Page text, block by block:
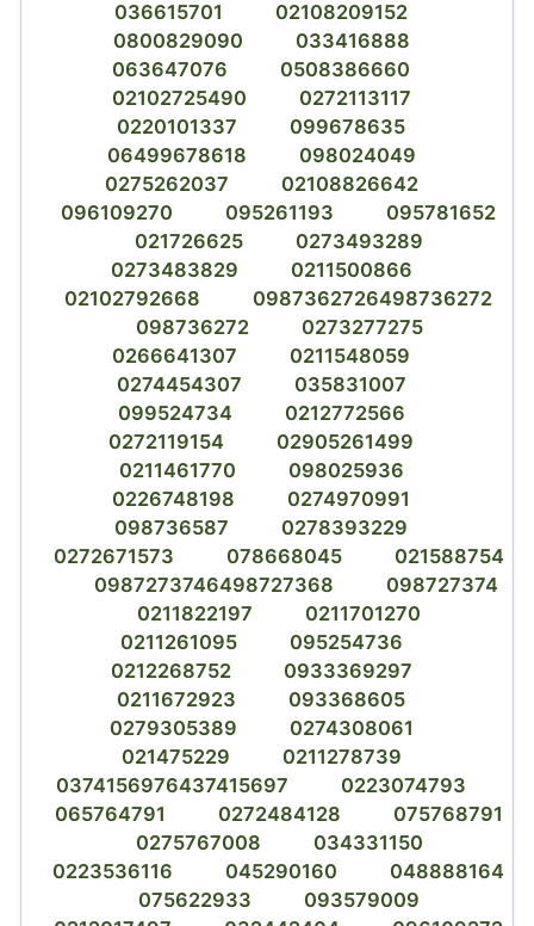
036615701
02108209152
0800829090
033416888
063647076
0508386660
02102725490
0272113117
0220101337
099678635
06499678618
098024049
0275262037
02108826642
096109270
095261193
095781652
021726625
0273493289
0273483829
0211500866
02102792668
0987362726498736272
098736272
0273277275
0266641307
0211548059
0274454307
035831007
099524734
0212772566
0272119154
02905261499
0211461770
098025936
0226748198
0274970991
098736587
0278393229
0272671573
078668045
021588754
0987273746498727368
098727374
0211822197
0211701270
0211261095
095254736
0212268752
0933369297
0211672923
093368605
0279305389
0274308061
021475229
0211278739
0374156976437415697
0223074793
065764791
0272484128
075768791
0275767008
034331150
0223536116
045290160
048888164
075622933
093579009